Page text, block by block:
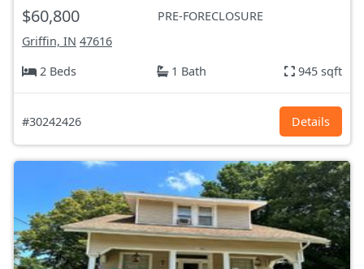
$60,800
PRE-FORECLOSURE
Griffin, IN 47616
2 Beds
1 Bath 945 sqft
#30242426 Details